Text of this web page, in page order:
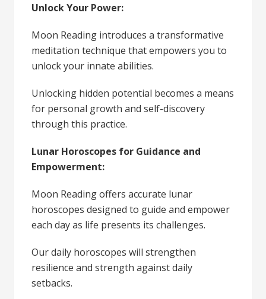
Unlock Your Power:
Moon Reading introduces a transformative
meditation technique that empowers you to
unlock your innate abilities.
Unlocking hidden potential becomes a means
for personal growth and self-discovery
through this practice.
Lunar Horoscopes for Guidance and
Empowerment:
Moon Reading offers accurate lunar
horoscopes designed to guide and empower
each day as life presents its challenges.
Our daily horoscopes will strengthen
resilience and strength against daily
setbacks.